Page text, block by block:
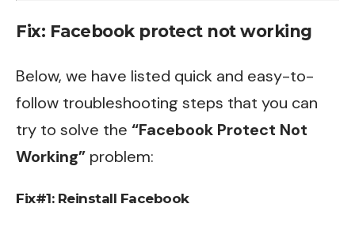
Fix: Facebook protect not working
Below, we have listed quick and easy-to-
follow troubleshooting steps that you can
try to solve the “Facebook Protect Not
Working” problem:
Fix#1: Reinstall Facebook